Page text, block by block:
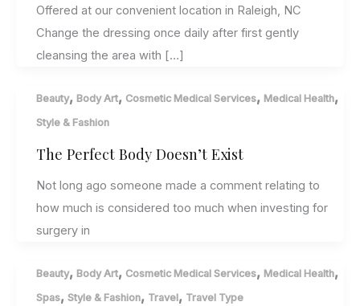
Offered at our convenient location in Raleigh, NC
Change the dressing once daily after first gently
cleansing the area with […]
Beauty, Body Art, Cosmetic Medical Services, Medical Health,
Style & Fashion
The Perfect Body Doesn’t Exist
Not long ago someone made a comment relating to
how much is considered too much when investing for
surgery in
Beauty, Body Art, Cosmetic Medical Services, Medical Health,
Spas, Style & Fashion, Travel, Travel Type